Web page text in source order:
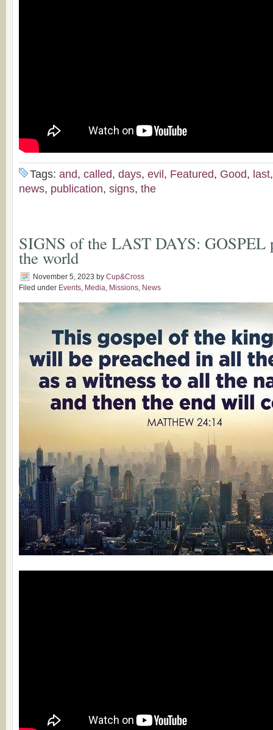
Tags: and, called, days, evil , Featured, Good, last
news, publication, signs, the
SIGNS of the LAST DAYS: GOSPEL
the world
November 5, 2023 by Cup&Cross
Filed under Events, Media, Missions, News